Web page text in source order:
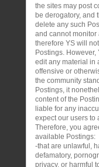
the sites may post
be derogatory, and
delete any such
and cannot monitor
therefore YS will
Postings.
edit any material in
offensive or
the community
Postings, it
content of the
liable for any
expect our users to
Therefore, you
available Postings:
-that are unlawful,
defamatory,
privacy, or harmful